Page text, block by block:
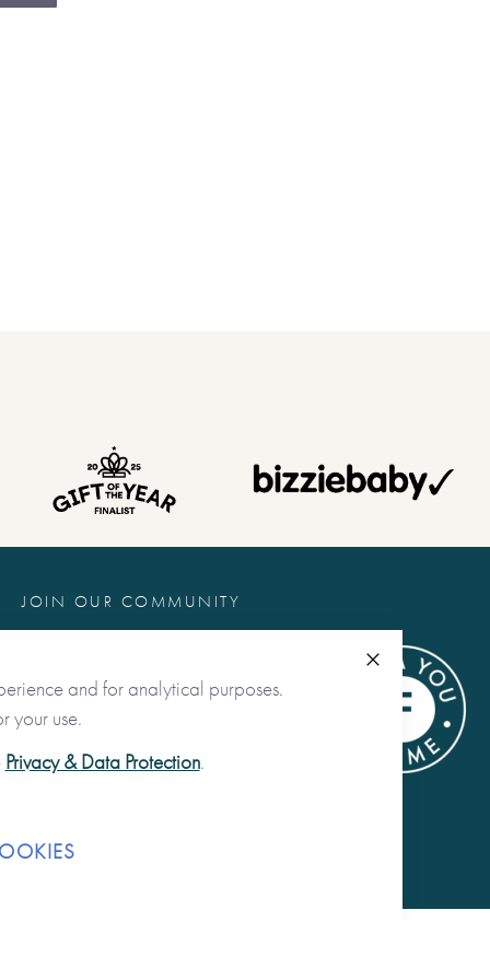
JOIN OUR COMMUNITY
from you to me ltd
@fromyoutome_ltd
from you to me
Close
and for analytical purposes.
your use.
Privacy & Data Protection.